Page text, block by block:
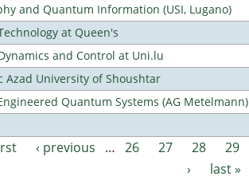
and Quantum Information (USI, Lugano)
at Queen's
and Control at Uni.lu
Azad University of Shoushtar
Quantum Systems (AG Metelmann)
‹ previous … 26 27 28 29
›
last »